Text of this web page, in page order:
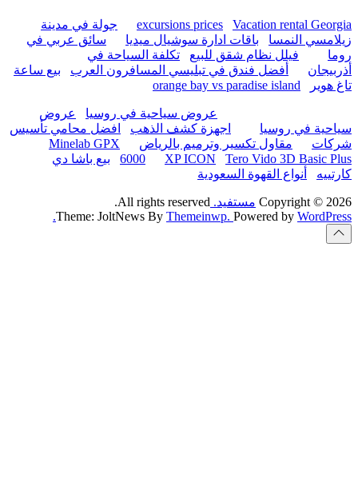
جولة في مدينة
ميديا
سائق عربي في
السياحة في
العرب
بيع ساعة
افضل محامي تأسيس
Minelab GPX
6000
بيع باشا دي
All
Theme: JoltNews